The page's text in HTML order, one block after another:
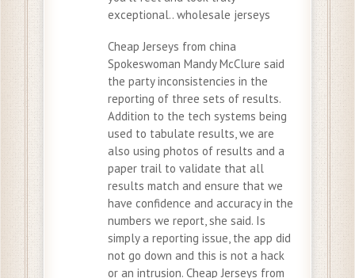
exceptional.. wholesale jerseys
Cheap Jerseys from china
Spokeswoman Mandy McClure said
the party inconsistencies in the
reporting of three sets of results.
Addition to the tech systems being
used to tabulate results, we are
also using photos of results and a
paper trail to validate that all
results match and ensure that we
have confidence and accuracy in the
numbers we report, she said. Is
simply a reporting issue, the app did
not go down and this is not a hack
or an intrusion. Cheap Jerseys from